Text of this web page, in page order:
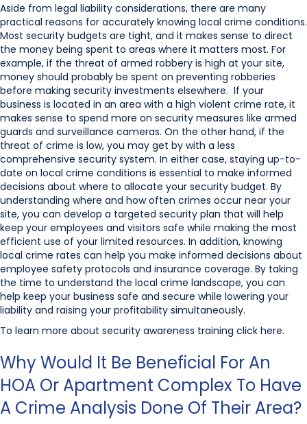
Aside from legal liability considerations, there are many
practical reasons for accurately knowing local crime conditions.
Most security budgets are tight, and it makes sense to direct
the money being spent to areas where it matters most. For
example, if the threat of armed robbery is high at your site,
money should probably be spent on preventing robberies
before making security investments elsewhere. If your
business is located in an area with a high violent crime rate, it
makes sense to spend more on security measures like armed
guards and surveillance cameras. On the other hand, if the
threat of crime is low, you may get by with a less
comprehensive security system. In either case, staying up-to-
date on local crime conditions is essential to make informed
decisions about where to allocate your security budget. By
understanding where and how often crimes occur near your
site, you can develop a targeted security plan that will help
keep your employees and visitors safe while making the most
efficient use of your limited resources. In addition, knowing
local crime rates can help you make informed decisions about
employee safety protocols and insurance coverage. By taking
the time to understand the local crime landscape, you can
help keep your business safe and secure while lowering your
liability and raising your profitability simultaneously.
To learn more about security awareness training click here.
Why Would It Be Beneficial For An
HOA Or Apartment Complex To Have
A Crime Analysis Done Of Their Area?